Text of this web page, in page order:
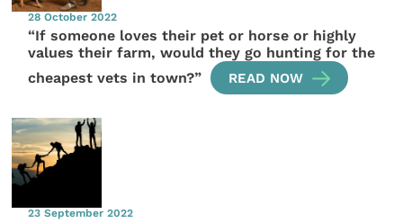
28 October 2022
“If someone loves their pet or horse or highly
values their farm, would they go hunting for the
cheapest vets in town?”
READ NOW
23 September 2022